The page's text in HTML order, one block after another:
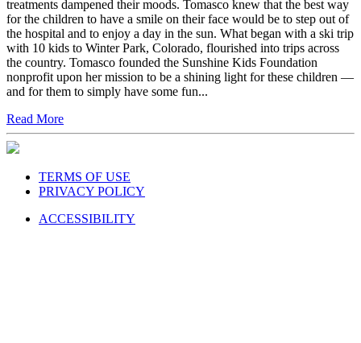
treatments dampened their moods. Tomasco knew that the best way
for the children to have a smile on their face would be to step out of
the hospital and to enjoy a day in the sun. What began with a ski trip
with 10 kids to Winter Park, Colorado, flourished into trips across
the country. Tomasco founded the Sunshine Kids Foundation
nonprofit upon her mission to be a shining light for these children —
and for them to simply have some fun...
Read More
TERMS OF USE
PRIVACY POLICY
ACCESSIBILITY